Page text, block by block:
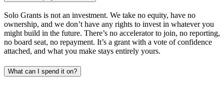
Solo Grants is not an investment. We take no equity, have no
ownership, and we don’t have any rights to invest in whatever you
might build in the future. There’s no accelerator to join, no reporting,
no board seat, no repayment. It’s a grant with a vote of confidence
attached, and what you make stays entirely yours.
What can I spend it on?